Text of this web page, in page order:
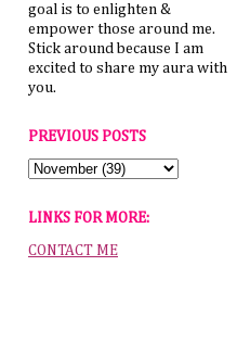
goal is to enlighten &
empower those around me.
Stick around because I am
excited to share my aura with
you.
PREVIOUS POSTS
LINKS FOR MORE:
CONTACT ME